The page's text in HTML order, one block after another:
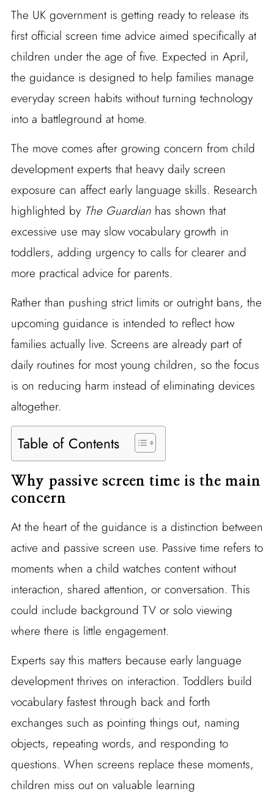
The UK government is getting ready to release its
first official screen time advice aimed specifically at
children under the age of five. Expected in April,
the guidance is designed to help families manage
everyday screen habits without turning technology
into a battleground at home.
The move comes after growing concern from child
development experts that heavy daily screen
exposure can affect early language skills. Research
highlighted by The Guardianhas shown that
excessive use may slow vocabulary growth in
toddlers, adding urgency to calls for clearer and
more practical advice for parents.
Rather than pushing strict limits or outright bans, the
upcoming guidance is intended to reflect how
families actually live. Screens are already part of
daily routines for most young children, so the focus
is on reducing harm instead of eliminating devices
altogether.
Table of Contents
Why passive screen time is the main
concern
At the heart of the guidance is a distinction between
active and passive screen use. Passive time refers to
moments when a child watches content without
interaction, shared attention, or conversation. This
could include background TV or solo viewing
where there is little engagement.
Experts say this matters because early language
development thrives on interaction. Toddlers build
vocabulary fastest through back and forth
exchanges such as pointing things out, naming
objects, repeating words, and responding to
questions. When screens replace these moments,
children miss out on valuable learning